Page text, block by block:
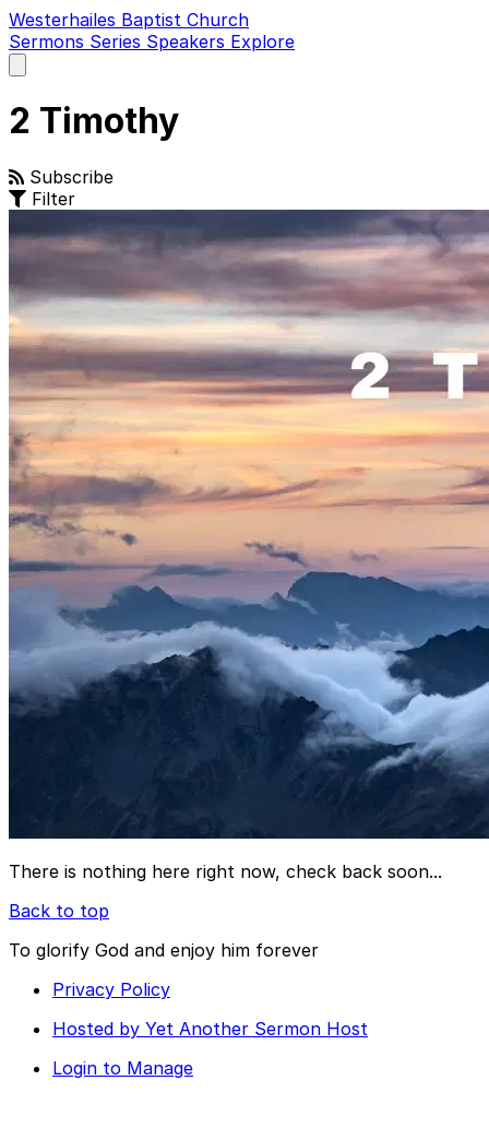
Westerhailes Baptist Church
Sermons Series Speakers Explore
main
2 Timothy
Subscribe
Filter
There is nothing here right now, check back soon...
Back to top
To glorify God and enjoy him forever
Privacy Policy
Hosted by Yet Another Sermon Host
Login to Manage